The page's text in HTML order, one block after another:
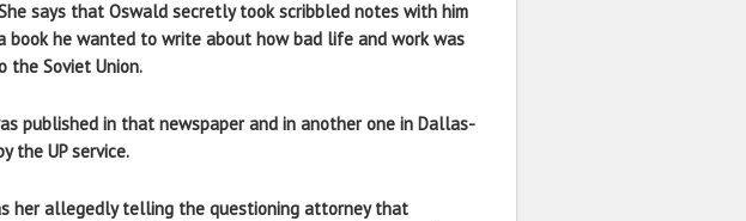
says that Oswald secretly took scribbled notes with him
he wanted to write about how bad life and work was
the Soviet Union.
published in that newspaper and in another one in Dallas-
the UP service.
her allegedly telling the questioning attorney that